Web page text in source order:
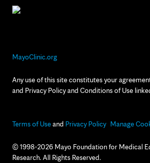
MayoClinic.org
Any use of this site constitutes your
and Privacy Policy and Conditions of Use
Terms of Useand Privacy Policy Manage
© 1998-2026 Mayo Foundation for Medical
Research. All Rights Reserved.